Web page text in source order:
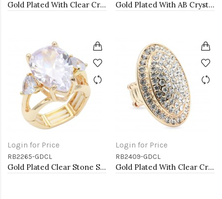
Gold Plated With Clear Crystal Stretch Rings Gold Plated With AB Crystal Spider Stretch Rings
Login for Price
RB2265-GDCL
Gold Plated Clear Stone Stretch Ring
Login for Price
RB2409-GDCL
Gold Plated With Clear Crystal Stretch Rings